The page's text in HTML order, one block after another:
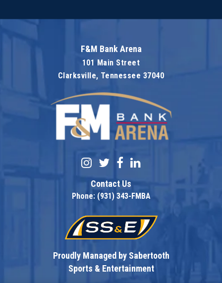
F&M Bank Arena
101 Main Street
Clarksville, Tennessee 37040
Contact Us
Phone: (931) 343-FMBA
Proudly Managed by Sabertooth
Sports & Entertainment